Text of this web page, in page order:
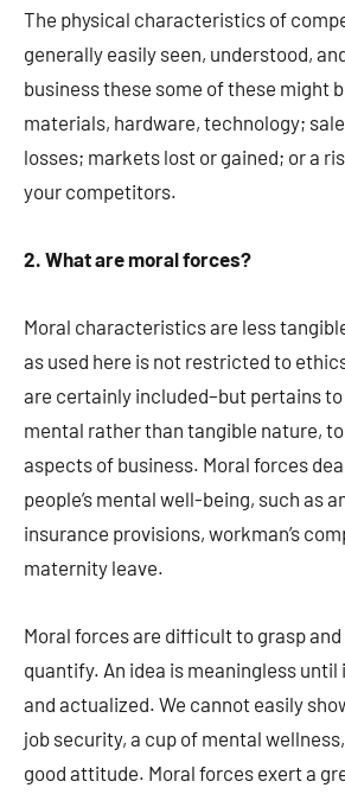
The physical characteristics of
generally easily seen, understood,
business these some of these might
materials, hardware, technology;
losses; markets lost or gained; or a
your competitors.
2. What are moral forces?
Moral characteristics are less
as used here is not restricted to
are certainly included–but pertains
mental rather than tangible nature,
aspects of business. Moral forces
people’s mental well-being, such as
insurance provisions, workman’s
maternity leave.
Moral forces are difficult to grasp
quantify. An idea is meaningless
and actualized. We cannot easily
job security, a cup of mental
good attitude. Moral forces exert a